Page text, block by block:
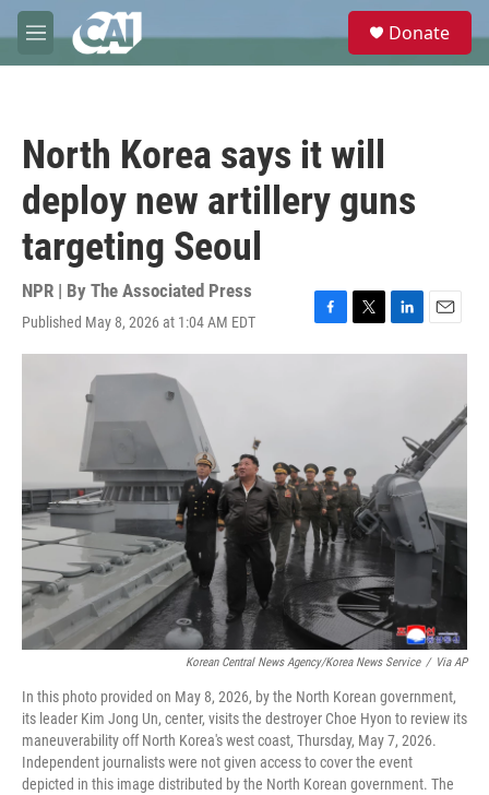
Skip to main content
M
e
e
Donate
North Korea says it will
deploy new artillery guns
targeting Seoul
NPR | By The Associated Press
Published May 8, 2026 at 1:04 AM EDT
F
a
k
T
w
L
i
n
E
m
Korean Central News Agency/Korea News Service / Via AP
In this photo provided on May 8, 2026, by the North Korean government,
its leader Kim Jong Un, center, visits the destroyer Choe Hyon to review its
maneuverability off North Korea's west coast, Thursday, May 7, 2026.
Independent journalists were not given access to cover the event
depicted in this image distributed by the North Korean government. The